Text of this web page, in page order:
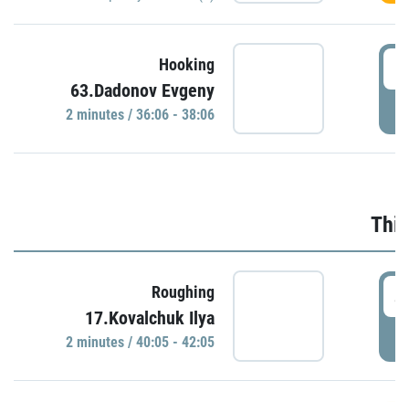
Hooking
63.Dadonov Evgeny
2 minutes / 36:06 - 38:06
Roughing
17.Kovalchuk Ilya
2 minutes / 40:05 - 42:05